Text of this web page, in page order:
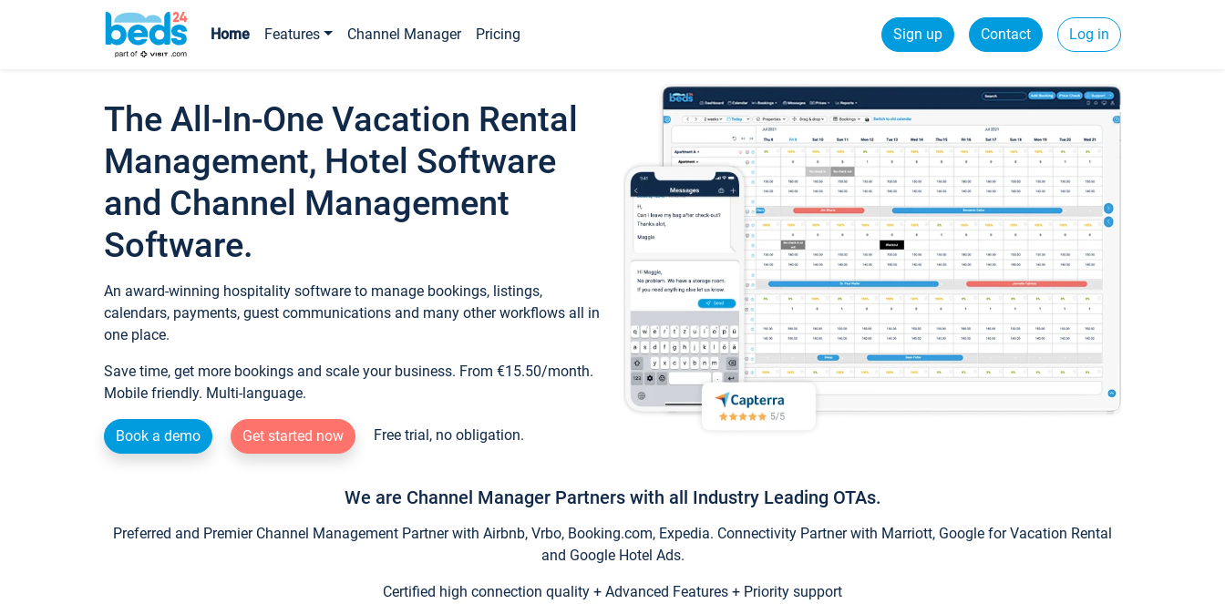
Home Features Channel Manager Pricing Sign up Contact Log in
The All-In-One Vacation Rental
Management, Hotel Software
and Channel Management
Software.
An award-winning hospitality software to manage bookings, listings,
calendars, payments, guest communications and many other workflows all in
one place.
Save time, get more bookings and scale your business. From €15.50/month.
Mobile friendly. Multi-language.
Book a demo Get started now Free trial, no obligation.
We are Channel Manager Partners with all Industry Leading OTAs.
Preferred and Premier Channel Management Partner with Airbnb, Vrbo, Booking.com, Expedia. Connectivity Partner with Marriott, Google for Vacation Rental
and Google Hotel Ads.
Certified high connection quality + Advanced Features + Priority support